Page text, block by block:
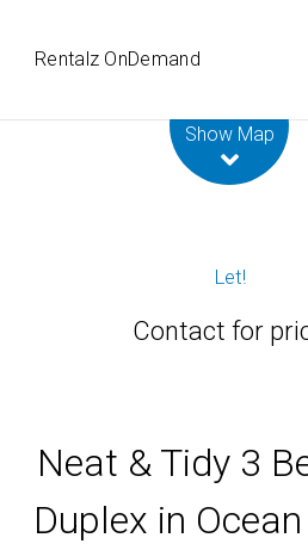
Rentalz OnDemand
Show Map
Let!
Contact for
Neat & Tidy 3
Duplex in